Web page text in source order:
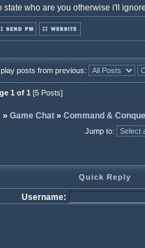
state who are you otherwise i'll
posts from previous:
1 of 1 [5 Posts]
» Game Chat » Command &
Jump to:
Quick Reply
Username: